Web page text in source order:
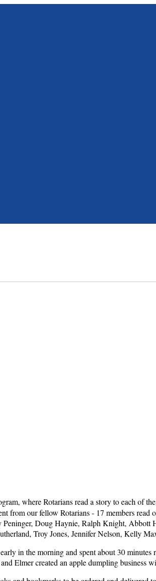
where Rotarians read a story to each of
from our fellow Rotarians - 17 members
Doug Haynie, Ralph Knight,
Troy Jones, Jennifer Nelson, Kelly
in the morning and spent about 30
Elmer created an apple dumpling business